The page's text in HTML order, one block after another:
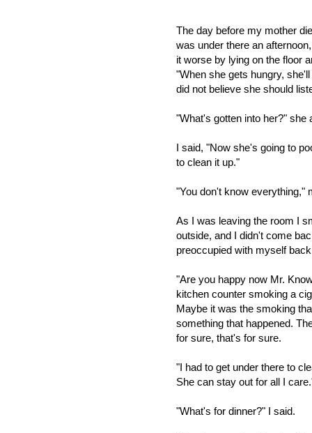
The day before my mother
was under there an
it worse by lying on the floor
"When she gets hungry,
did not believe she should
"What's gotten into her?" she
I said, "Now she's going to
to clean it up."
"You don't know everything,"
As I was leaving the room I
outside, and I didn't come
preoccupied with myself
"Are you happy now Mr.
kitchen counter smoking a
Maybe it was the smoking
something that happened.
for sure, that's for sure.
"I had to get under there to
She can stay out for all I
"What's for dinner?" I said.